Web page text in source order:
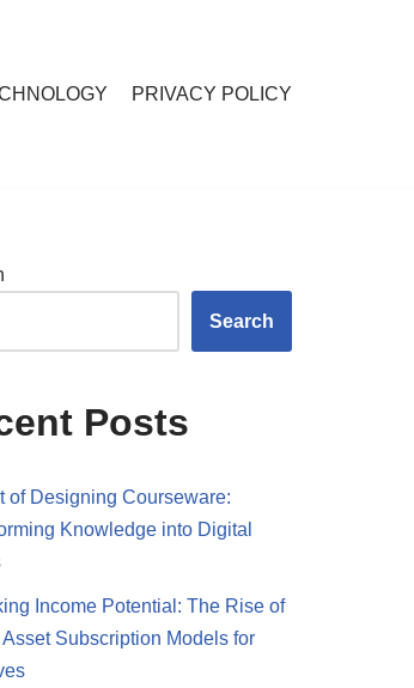
PRIVACY POLICY
Search
Posts
of Designing Courseware:
Knowledge into Digital
Income Potential: The Rise of
Subscription Models for